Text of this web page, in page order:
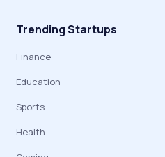
Trending Startups
Finance
Education
Sports
Health